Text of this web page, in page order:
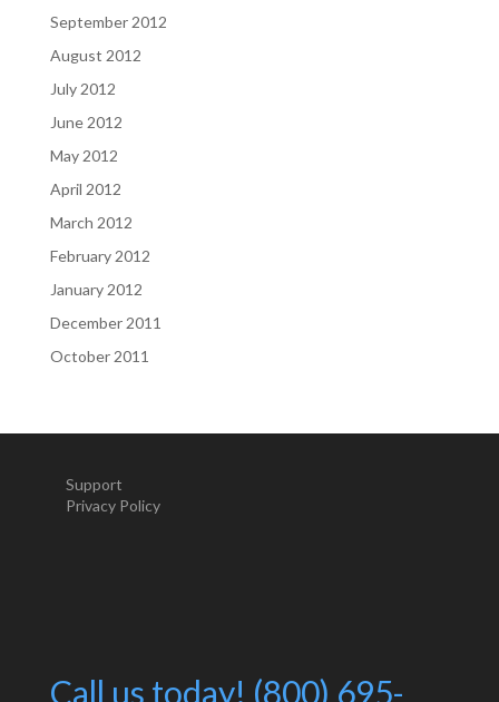
September 2012
August 2012
July 2012
June 2012
May 2012
April 2012
March 2012
February 2012
January 2012
December 2011
October 2011
Support
Privacy Policy
Call us today! (800) 695-